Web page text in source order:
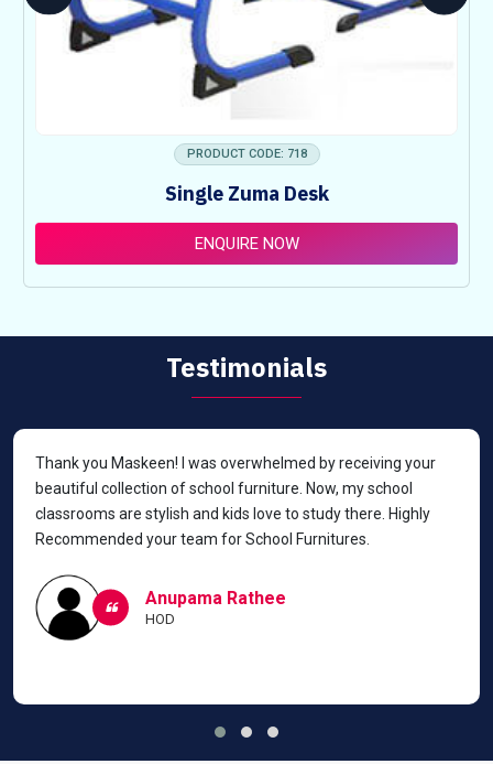
PRODUCT CODE: 718
Single Zuma Desk
ENQUIRE NOW
Testimonials
Thank you Maskeen! I was overwhelmed by receiving your
beautiful collection of school furniture. Now, my school
classrooms are stylish and kids love to study there. Highly
Recommended your team for School Furnitures.
Anupama Rathee
HOD